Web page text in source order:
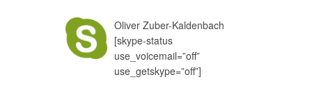
Oliver Zuber-Kaldenbach
[skype-status
use_voicemail=”off”
use_getskype=”off”]